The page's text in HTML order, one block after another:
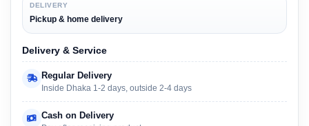
DELIVERY
Pickup & home delivery
Delivery & Service
Regular Delivery
Inside Dhaka 1-2 days, outside 2-4 days
Cash on Delivery